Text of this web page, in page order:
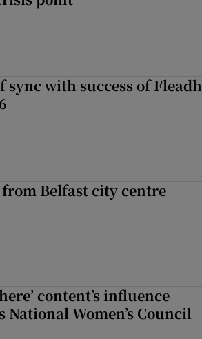
sync with success of Fleadh
from Belfast city centre
content’s influence
Women’s Council